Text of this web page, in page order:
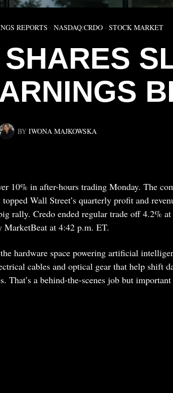
REPORTS · NASDAQ:CRDO · STOCK MARKET
BY IWONA MAJKOWSKA
10% in after-hours trading Monday. The
Wall Street’s quarterly profit and
rally. Credo ended regular trade off 4.2%
MarketBeat at 4:42 p.m. ET.
hardware space powering artificial
cables and optical gear that help shift
That’s a behind-the-scenes job but